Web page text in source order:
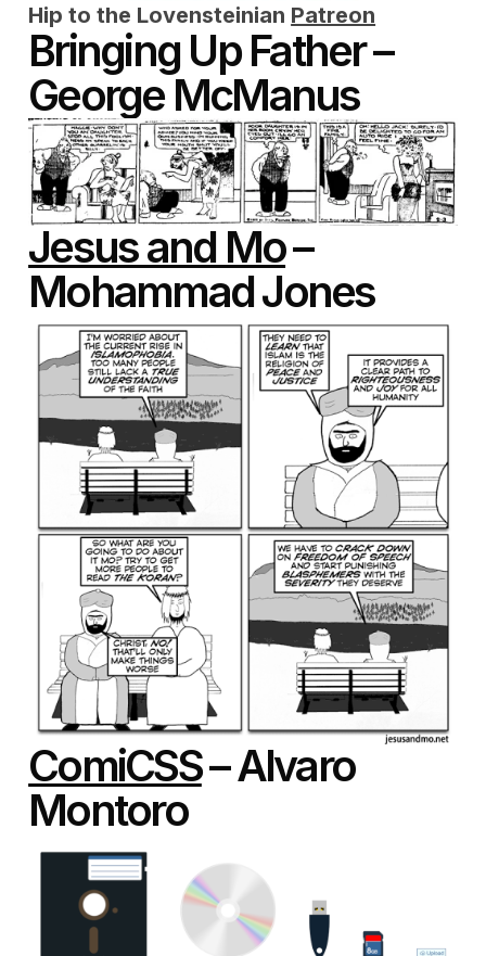
Hip to the Lovensteinian Patreon
Bringing Up Father –
George McManus
Jesus and Mo–
Mohammad Jones
ComiCSS– Alvaro
Montoro